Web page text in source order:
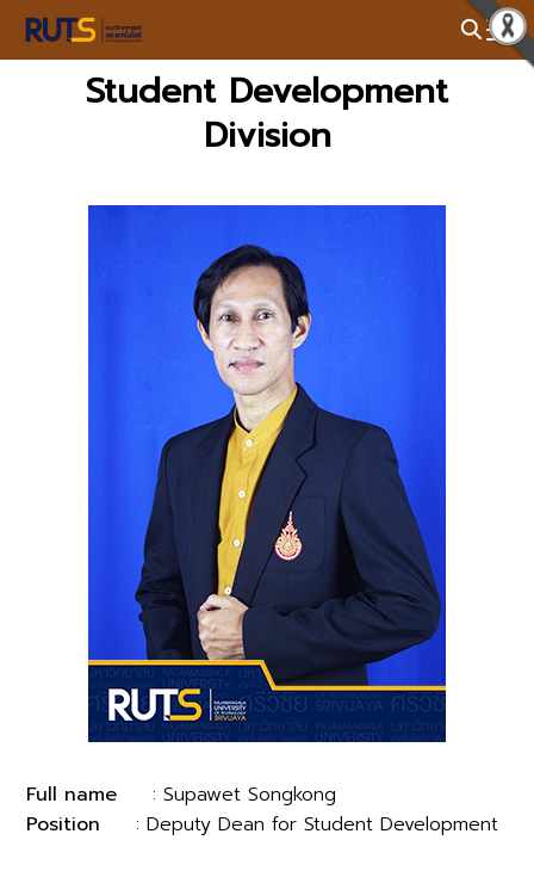
Skip
Student Development
Division
Full name
: Supawet Songkong
Position
: Deputy Dean for Student Development